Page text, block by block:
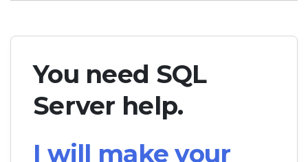
You need SQL
Server help.
I will make your